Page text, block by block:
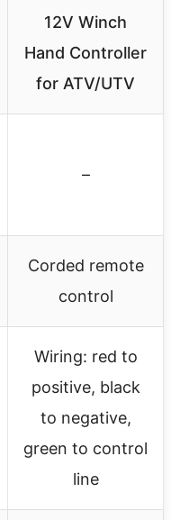
12V Winch
Hand Controller
for ATV/UTV
–
Corded remote
control
Wiring: red to
positive, black
to negative,
green to control
line